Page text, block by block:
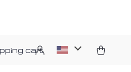
cart